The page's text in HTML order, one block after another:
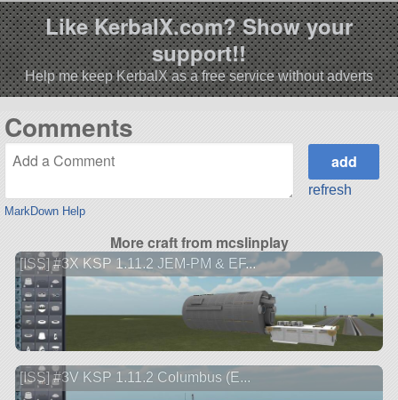
Like KerbalX.com? Show your
support!!
Help me keep KerbalX as a free service without adverts
Comments
MarkDown Help
refresh
More craft from mcslinplay
[ISS] #3X KSP 1.11.2 JEM-PM & EF...
[ISS] #3V KSP 1.11.2 Columbus (E...